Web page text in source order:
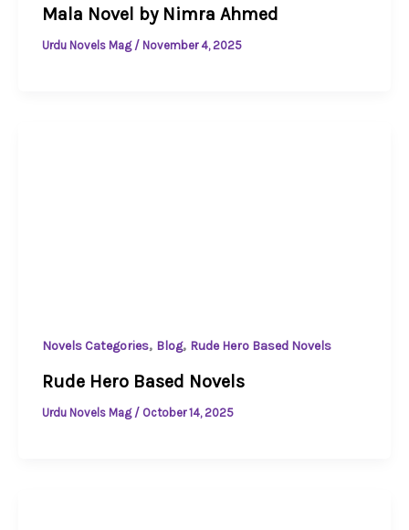
Mala Novel by Nimra Ahmed
Urdu Novels Mag / November 4, 2025
Novels Categories, Blog, Rude Hero Based Novels
Rude Hero Based Novels
Urdu Novels Mag / October 14, 2025